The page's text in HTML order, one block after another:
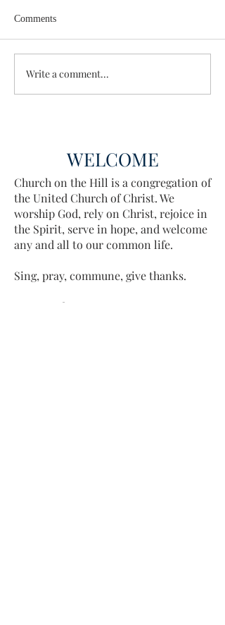
Wisdom for Leadership
Comments
Write a comment...
WELCOME
Church on the Hill is a congregation of
the United Church of Christ. We
worship God, rely on Christ, rejoice in
the Spirit, serve in hope, and welcome
any and all to our common life.
Sing, pray, commune, give thanks.
Come and see.